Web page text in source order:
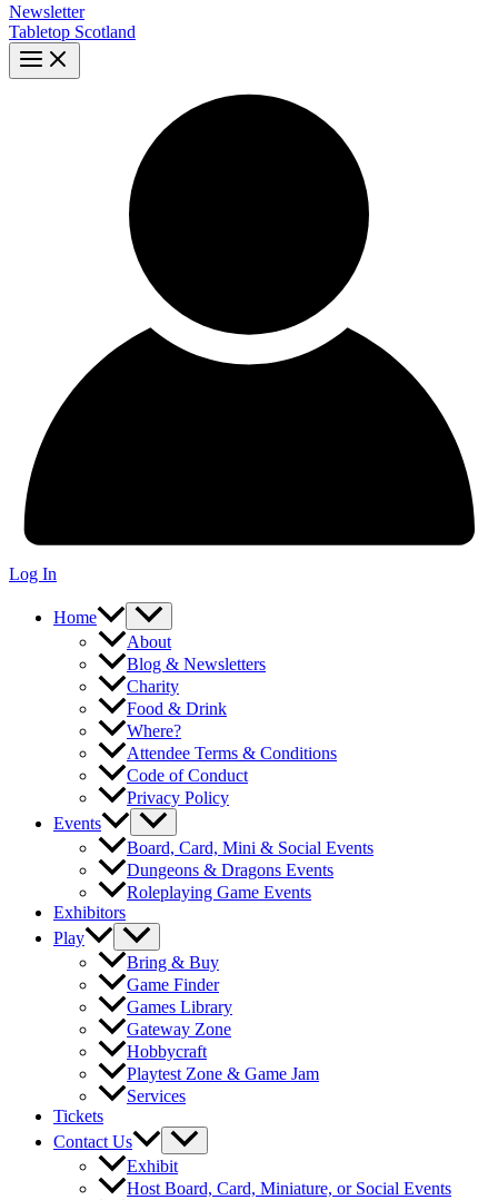
Newsletter
Tabletop Scotland
Log In
Home
About
Blog & Newsletters
Charity
Food & Drink
Where?
Attendee Terms & Conditions
Code of Conduct
Privacy Policy
Events
Board, Card, Mini & Social Events
Dungeons & Dragons Events
Roleplaying Game Events
Exhibitors
Play
Bring & Buy
Game Finder
Games Library
Gateway Zone
Hobbycraft
Playtest Zone & Game Jam
Services
Tickets
Contact Us
Exhibit
Host Board, Card, Miniature, or Social Events